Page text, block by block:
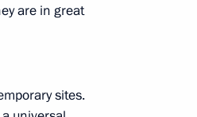
are in great
sites.